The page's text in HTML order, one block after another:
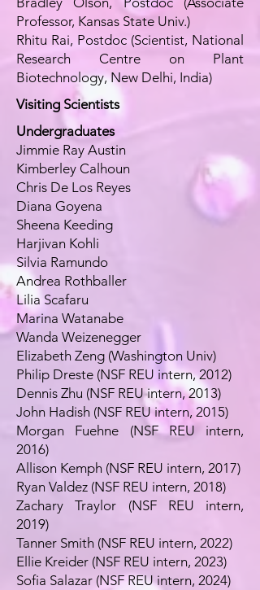
Professor, Kansas State Univ.)
Rhitu Rai, Postdoc (Scientist, National
Research Centre on Plant
Biotechnology, New Delhi, India)
Visiting Scientists
Undergraduates
Jimmie Ray Austin
Kimberley Calhoun
Chris De Los Reyes
Diana Goyena
Sheena Keeding
Harjivan Kohli
Silvia Ramundo
Andrea Rothballer
Lilia Scafaru
Marina Watanabe
Wanda Weizenegger
Elizabeth Zeng (Washington Univ)
Philip Dreste (NSF REU intern, 2012)
Dennis Zhu (NSF REU intern, 2013)
John Hadish (NSF REU intern, 2015)
Morgan Fuehne (NSF REU intern,
2016)
Allison Kemph (NSF REU intern, 2017)
Ryan Valdez (NSF REU intern, 2018)
Zachary Traylor (NSF REU intern,
2019)
Tanner Smith (NSF REU intern, 2022)
Ellie Kreider (NSF REU intern, 2023)
Sofia Salazar (NSF REU intern, 2024)